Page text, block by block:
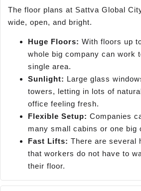
The floor plans at Sattva Global
wide, open, and bright.
Huge Floors: With floors up
whole big company can work
single area.
Sunlight: Large glass
towers, letting in lots of
office feeling fresh.
Flexible Setup: Companies
many small cabins or one big
Fast Lifts: There are several
that workers do not have to
their floor.